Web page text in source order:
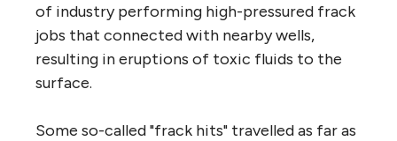
of industry performing high-pressured frack
jobs that connected with nearby wells,
resulting in eruptions of toxic fluids to the
surface.
Some so-called "frack hits" travelled as far as